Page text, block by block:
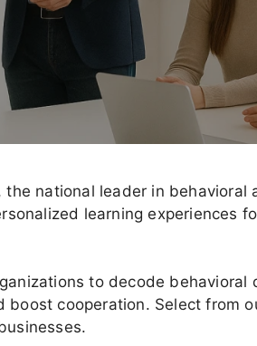
the national leader in behavioral
learning experiences
to decode
boost cooperation. Select from